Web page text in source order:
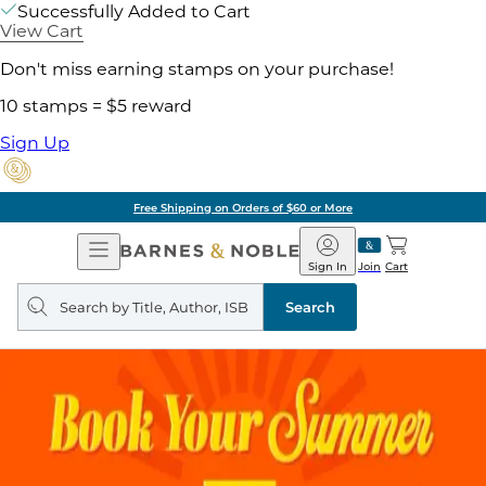
Successfully Added to Cart
View Cart
Don't miss earning stamps on your purchase!
10 stamps = $5 reward
Sign Up
Free Shipping on Orders of $60 or More
Open
Navigation
Barnes
&
Noble
Join
Sign In Cart
Search
query
Search